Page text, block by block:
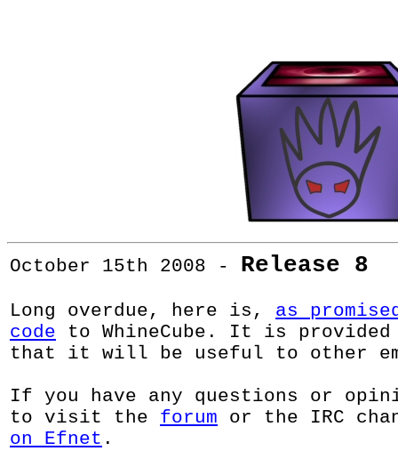
October 15th 2008 - Release 8
Long overdue, here is, as
code to WhineCube. It is
that it will be useful to other
If you have any questions or
to visit the forum or the IRC
on Efnet .